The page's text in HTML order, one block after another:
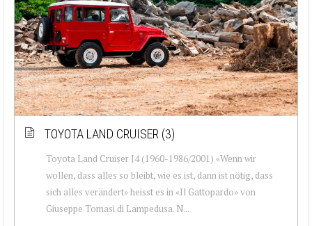
TOYOTA LAND CRUISER (3)
Toyota Land Cruiser J4 (1960-1986/2001) «Wenn wir
wollen, dass alles so bleibt, wie es ist, dann ist nötig, dass
sich alles verändert» heisst es in «Il Gattopardo» von
Giuseppe Tomasi di Lampedusa. N...